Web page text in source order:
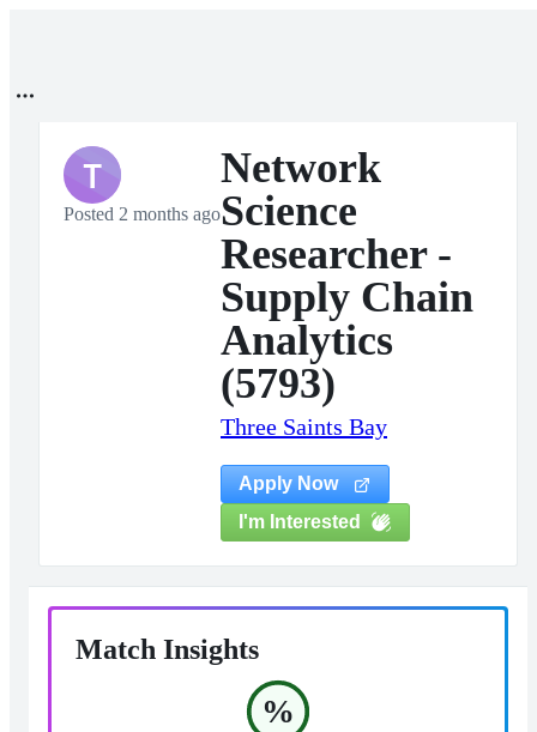
T
Posted 2 months ago
Network
Science
Researcher -
Supply Chain
Analytics
(5793)
Three Saints Bay
Apply Now
I'm Interested
Match Insights
%